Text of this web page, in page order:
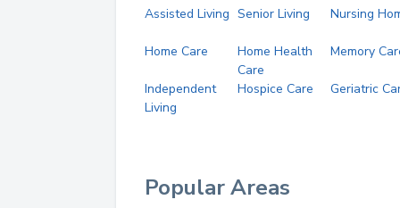
Assisted Living Senior Living Nursing
Home Care
Home Health
Care
Memory
Independent
Living
Hospice Care Geriatric
Popular Areas